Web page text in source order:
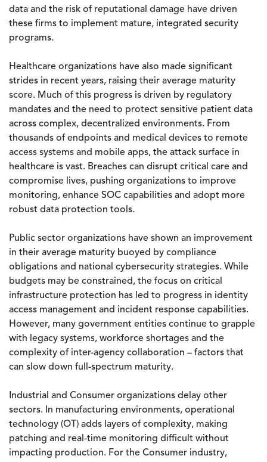
data and the risk of reputational damage have driven
these firms to implement mature, integrated security
programs.
Healthcare organizations have also made significant
strides in recent years, raising their average maturity
score. Much of this progress is driven by regulatory
mandates and the need to protect sensitive patient data
across complex, decentralized environments. From
thousands of endpoints and medical devices to remote
access systems and mobile apps, the attack surface in
healthcare is vast. Breaches can disrupt critical care and
compromise lives, pushing organizations to improve
monitoring, enhance SOC capabilities and adopt more
robust data protection tools.
Public sector organizations have shown an improvement
in their average maturity buoyed by compliance
obligations and national cybersecurity strategies. While
budgets may be constrained, the focus on critical
infrastructure protection has led to progress in identity
access management and incident response capabilities.
However, many government entities continue to grapple
with legacy systems, workforce shortages and the
complexity of inter-agency collaboration – factors that
can slow down full-spectrum maturity.
Industrial and Consumer organizations delay other
sectors. In manufacturing environments, operational
technology (OT) adds layers of complexity, making
patching and real-time monitoring difficult without
impacting production. For the Consumer industry,